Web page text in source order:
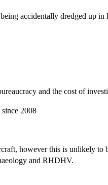
accidentally dredged up in
and the cost of
2008
however this is unlikely
and RHDHV.